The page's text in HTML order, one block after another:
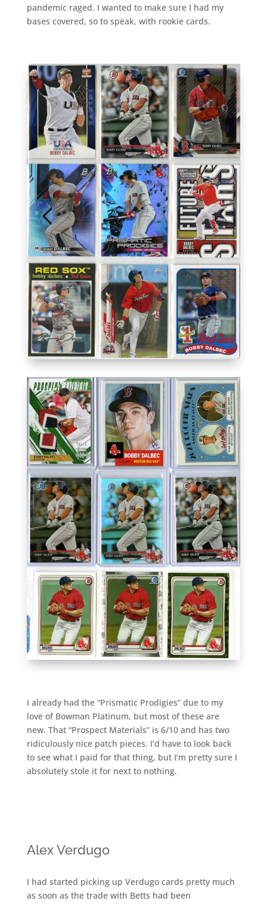
pandemic raged. I wanted to make sure I had my
bases covered, so to speak, with rookie cards.
I already had the “Prismatic Prodigies” due to my
love of Bowman Platinum, but most of these are
new. That “Prospect Materials” is 6/10 and has two
ridiculously nice patch pieces. I’d have to look back
to see what I paid for that thing, but I’m pretty sure I
absolutely stole it for next to nothing.
Alex Verdugo
I had started picking up Verdugo cards pretty much
as soon as the trade with Betts had been